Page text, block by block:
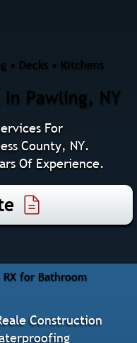
• Decks • Kitchens
Pawling, NY
For
County, NY.
Of Experience.
for Bathroom
Construction